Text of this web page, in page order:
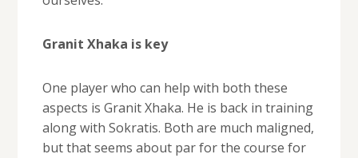
Granit Xhaka is key
One player who can help with both these
aspects is Granit Xhaka. He is back in training
along with Sokratis. Both are much maligned,
but that seems about par for the course for